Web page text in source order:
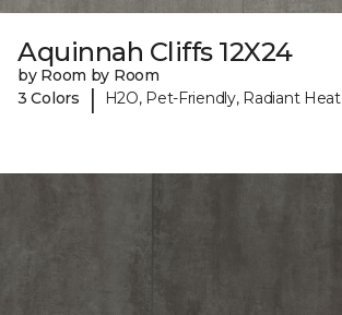
Aquinnah Cliffs 12X24
by Room by Room
3 Colors
| H2O, Pet-Friendly, Radiant Heat